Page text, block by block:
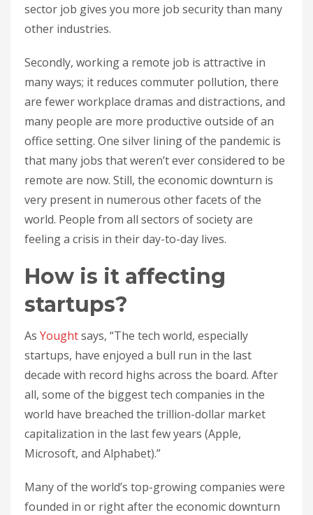
sector job gives you more job security than many
other industries.
Secondly, working a remote job is attractive in
many ways; it reduces commuter pollution, there
are fewer workplace dramas and distractions, and
many people are more productive outside of an
office setting. One silver lining of the pandemic is
that many jobs that weren’t ever considered to be
remote are now. Still, the economic downturn is
very present in numerous other facets of the
world. People from all sectors of society are
feeling a crisis in their day-to-day lives.
How is it affecting
startups?
As Youghtsays, “The tech world, especially
startups, have enjoyed a bull run in the last
decade with record highs across the board. After
all, some of the biggest tech companies in the
world have breached the trillion-dollar market
capitalization in the last few years (Apple,
Microsoft, and Alphabet).”
Many of the world’s top-growing companies were
founded in or right after the economic downturn